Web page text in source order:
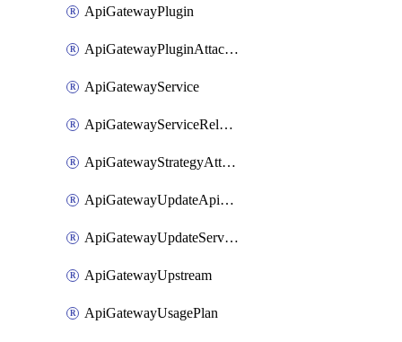
ApiGatewayPlugin
ApiGatewayPluginAttachment
ApiGatewayService
ApiGatewayServiceRelease
ApiGatewayStrategyAttachment
ApiGatewayUpdateApiAppKey
ApiGatewayUpdateService
ApiGatewayUpstream
ApiGatewayUsagePlan